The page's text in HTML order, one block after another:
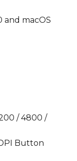
and macOS
/ 4800 /
Button